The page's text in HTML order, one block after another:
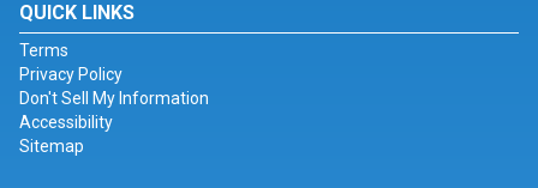
QUICK LINKS
Terms
Privacy Policy
Don't Sell My Information
Accessibility
Sitemap